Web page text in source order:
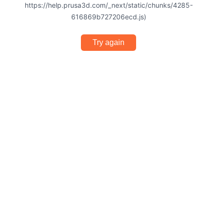
https://help.prusa3d.com/_next/static/chunks/4285-
616869b727206ecd.js)
Try again